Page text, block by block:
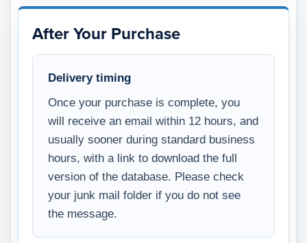
After Your Purchase
Delivery timing
Once your purchase is complete, you
will receive an email within 12 hours, and
usually sooner during standard business
hours, with a link to download the full
version of the database. Please check
your junk mail folder if you do not see
the message.